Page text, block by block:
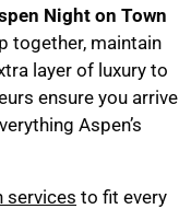
Night on Town
together, maintain
layer of luxury to
ensure you arrive
Aspen’s
services to fit every